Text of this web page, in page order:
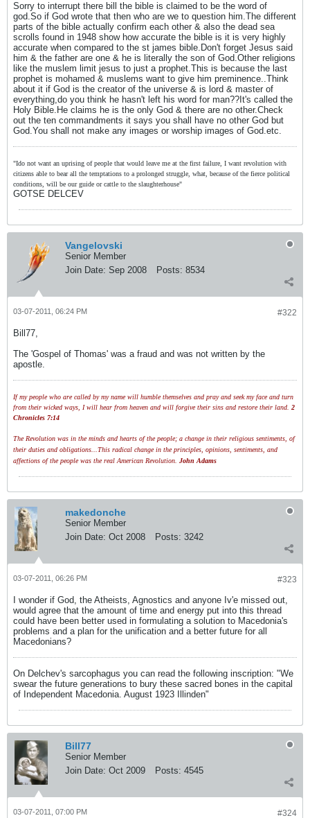
Sorry to interrupt there bill the bible is claimed to be the word of
god.So if God wrote that then who are we to question him.The different
parts of the bible actually confirm each other & also the dead sea
scrolls found in 1948 show how accurate the bible is it is very highly
accurate when compared to the st james bible.Don't forget Jesus said
him & the father are one & he is literally the son of God.Other religions
like the muslem limit jesus to just a prophet.This is because the last
prophet is mohamed & muslems want to give him preminence..Think
about it if God is the creator of the universe & is lord & master of
everything,do you think he hasn't left his word for man??It's called the
Holy Bible.He claims he is the only God & there are no other.Check
out the ten commandments it says you shall have no other God but
God.You shall not make any images or worship images of God.etc.
"Ido not want an uprising of people that would leave me at the first failure, I want revolution with
citizens able to bear all the temptations to a prolonged struggle, what, because of the fierce political
conditions, will be our guide or cattle to the slaughterhouse"
GOTSE DELCEV
Vangelovski
Senior Member
Join Date: Sep 2008 Posts: 8534
#322
03-07-2011, 06:24 PM
Bill77,
The 'Gospel of Thomas' was a fraud and was not written by the
apostle.
If my people who are called by my name will humble themselves and pray and seek my face and turn
from their wicked ways, I will hear from heaven and will forgive their sins and restore their land. 2
Chronicles 7:14
The Revolution was in the minds and hearts of the people; a change in their religious sentiments, of
their duties and obligations...This radical change in the principles, opinions, sentiments, and
affections of the people was the real American Revolution. John Adams
makedonche
Senior Member
Join Date: Oct 2008 Posts: 3242
#323
03-07-2011, 06:26 PM
I wonder if God, the Atheists, Agnostics and anyone Iv'e missed out,
would agree that the amount of time and energy put into this thread
could have been better used in formulating a solution to Macedonia's
problems and a plan for the unification and a better future for all
Macedonians?
On Delchev's sarcophagus you can read the following inscription: "We
swear the future generations to bury these sacred bones in the capital
of Independent Macedonia. August 1923 Illinden"
Bill77
Senior Member
Join Date: Oct 2009 Posts: 4545
#324
03-07-2011, 07:00 PM